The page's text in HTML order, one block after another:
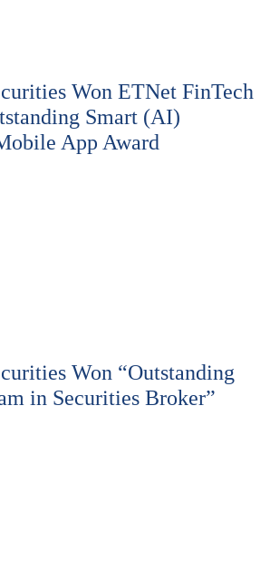
Won ETNet FinTech
Smart (AI)
App Award
Won “Outstanding
in Securities Broker”